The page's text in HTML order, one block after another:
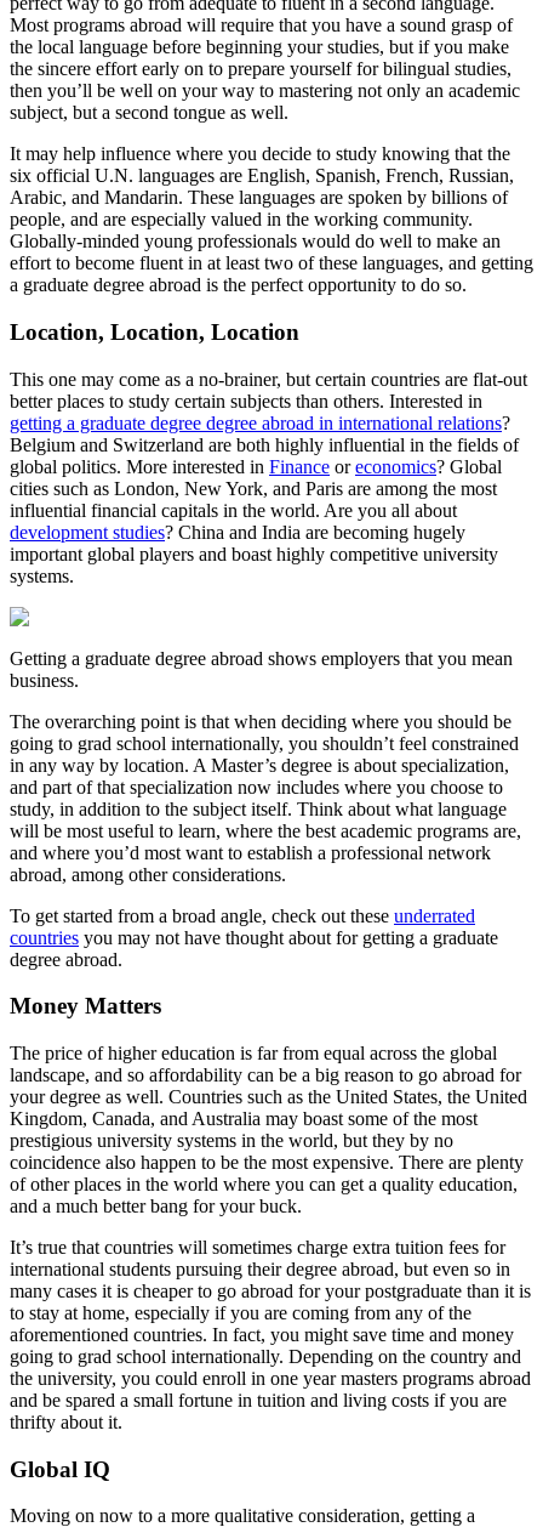
Most programs abroad will require that you have a sound grasp of
the local language before beginning your studies, but if you make
the sincere effort early on to prepare yourself for bilingual studies,
then you’ll be well on your way to mastering not only an academic
subject, but a second tongue as well.
It may help influence where you decide to study knowing that the
six official U.N. languages are English, Spanish, French, Russian,
Arabic, and Mandarin. These languages are spoken by billions of
people, and are especially valued in the working community.
Globally-minded young professionals would do well to make an
effort to become fluent in at least two of these languages, and getting
a graduate degree abroad is the perfect opportunity to do so.
Location, Location, Location
This one may come as a no-brainer, but certain countries are flat-out
better places to study certain subjects than others. Interested in
getting a graduate degree degree abroad in international relations?
Belgium and Switzerland are both highly influential in the fields of
global politics. More interested in Finance oreconomics? Global
cities such as London, New York, and Paris are among the most
influential financial capitals in the world. Are you all about
development studies? China and India are becoming hugely
important global players and boast highly competitive university
systems.
Getting a graduate degree abroad shows employers that you mean
business.
The overarching point is that when deciding where you should be
going to grad school internationally, you shouldn’t feel constrained
in any way by location. A Master’s degree is about specialization,
and part of that specialization now includes where you choose to
study, in addition to the subject itself. Think about what language
will be most useful to learn, where the best academic programs are,
and where you’d most want to establish a professional network
abroad, among other considerations.
To get started from a broad angle, check out these underrated
countries you may not have thought about for getting a graduate
degree abroad.
Money Matters
The price of higher education is far from equal across the global
landscape, and so affordability can be a big reason to go abroad for
your degree as well. Countries such as the United States, the United
Kingdom, Canada, and Australia may boast some of the most
prestigious university systems in the world, but they by no
coincidence also happen to be the most expensive. There are plenty
of other places in the world where you can get a quality education,
and a much better bang for your buck.
It’s true that countries will sometimes charge extra tuition fees for
international students pursuing their degree abroad, but even so in
many cases it is cheaper to go abroad for your postgraduate than it is
to stay at home, especially if you are coming from any of the
aforementioned countries. In fact, you might save time and money
going to grad school internationally. Depending on the country and
the university, you could enroll in one year masters programs abroad
and be spared a small fortune in tuition and living costs if you are
thrifty about it.
Global IQ
Moving on now to a more qualitative consideration, getting a